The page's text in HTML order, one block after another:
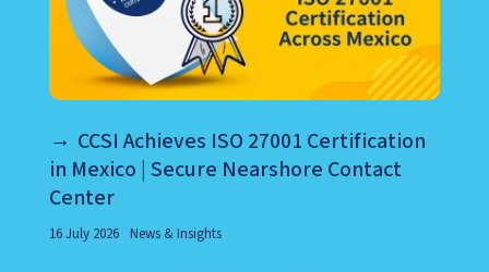
CCSI Achieves ISO 27001 Certification
in Mexico | Secure Nearshore Contact
Center
16 July 2026 News & Insights